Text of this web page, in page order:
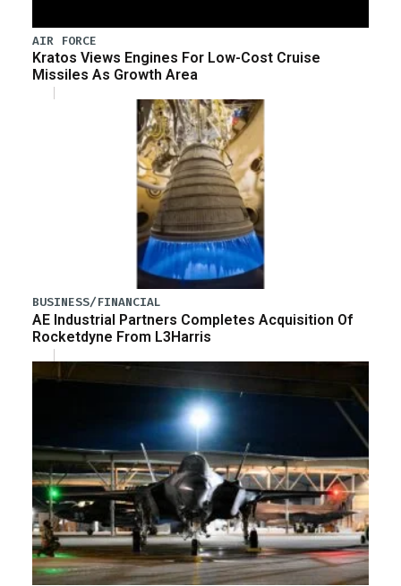
AIR FORCE
Kratos Views Engines For Low-Cost Cruise
Missiles As Growth Area
BUSINESS/FINANCIAL
AE Industrial Partners Completes Acquisition Of
Rocketdyne From L3Harris